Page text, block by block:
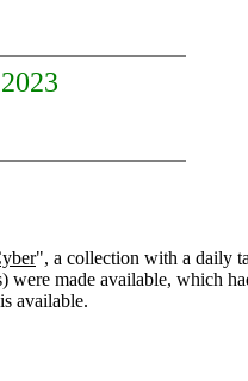
", a collection with a daily
were made available, which
is available.